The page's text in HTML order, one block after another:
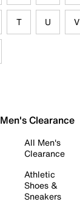
T U V
Men's Clearance
All Men's
Clearance
Athletic
Shoes &
Sneakers